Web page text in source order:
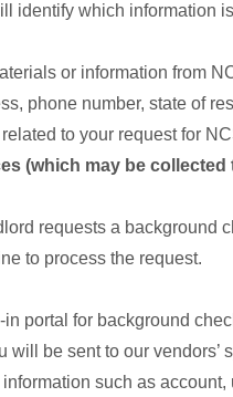
identify which information
or information from
phone number, state of
to your request for
(which may be
requests a background
to process the request.
portal for background
will be sent to our vendors’
such as account,